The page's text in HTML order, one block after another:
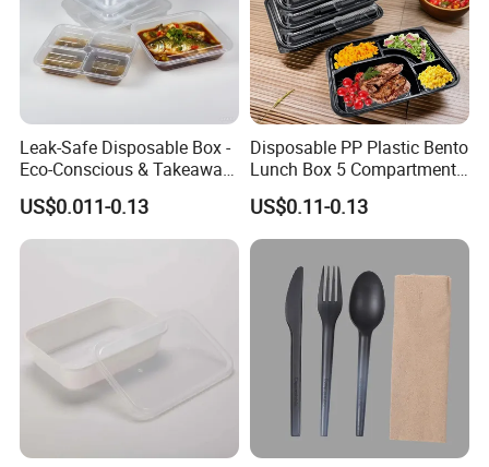
Leak-Safe Disposable Box -
Eco-Conscious & Takeaway-
Ready
US$0.011-0.13
Disposable PP Plastic Bento
Lunch Box 5 Compartment
Takeaway Food Packaging
Microwavable Plastic Food
Containers
US$0.11-0.13